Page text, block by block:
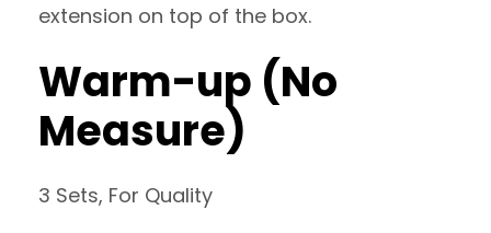
extension on top of the box.
Warm-up (No
Measure)
3 Sets, For Quality